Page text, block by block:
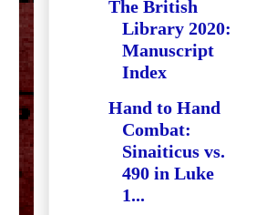
The British
Library 2020:
Manuscript
Index
Hand to Hand
Combat:
Sinaiticus vs.
490 in Luke
1...